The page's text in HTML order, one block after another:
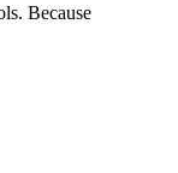
Because